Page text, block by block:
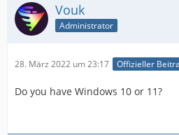
Vouk
Administrator
28. März 2022 um 23:17 Offizieller
Do you have Windows 10 or 11?